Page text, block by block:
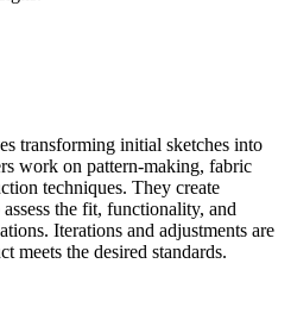
transforming initial sketches into
work on pattern-making, fabric
techniques. They create
the fit, functionality, and
Iterations and adjustments are
meets the desired standards.